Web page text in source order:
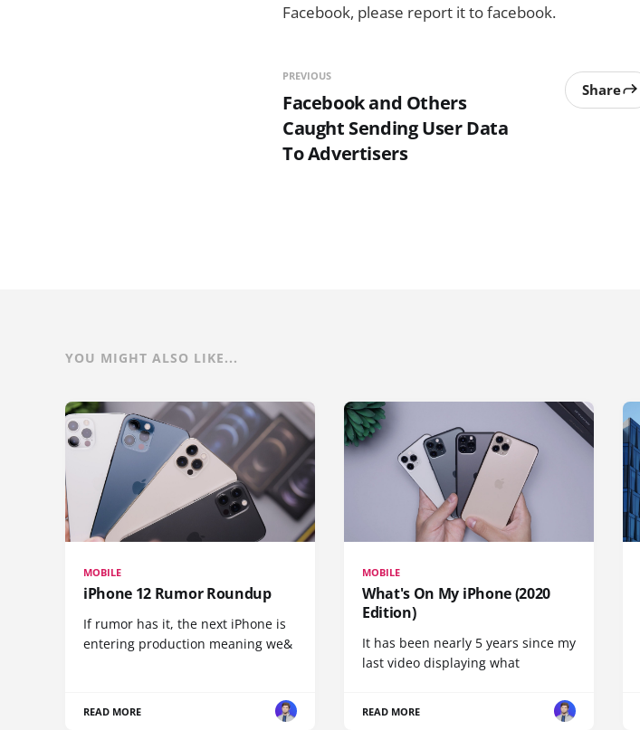
Facebook, please report it to facebook.
PREVIOUS
Facebook and Others
Caught Sending User Data
To Advertisers
Share
YOU MIGHT ALSO LIKE...
MOBILE
iPhone 12 Rumor Roundup
If rumor has it, the next iPhone is
entering production meaning we&
READ MORE
MOBILE
What's On My iPhone (2020
Edition)
It has been nearly 5 years since my
last video displaying what
READ MORE